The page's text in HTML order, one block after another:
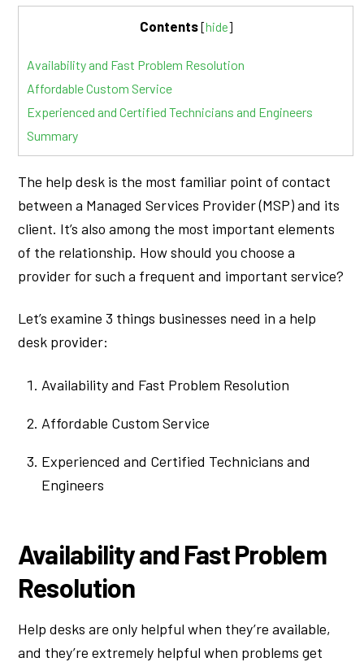
Contents[hide]
Availability and Fast Problem Resolution
Affordable Custom Service
Experienced and Certified Technicians and Engineers
Summary
The help desk is the most familiar point of contact
between a Managed Services Provider (MSP) and its
client. It’s also among the most important elements
of the relationship. How should you choose a
provider for such a frequent and important service?
Let’s examine 3 things businesses need in a help
desk provider:
Availability and Fast Problem Resolution
Affordable Custom Service
Experienced and Certified Technicians and
Engineers
Availability and Fast Problem
Resolution
Help desks are only helpful when they’re available,
and they’re extremely helpful when problems get